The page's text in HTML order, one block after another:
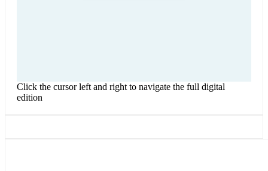
Click the cursor left and right to navigate the full digital
edition